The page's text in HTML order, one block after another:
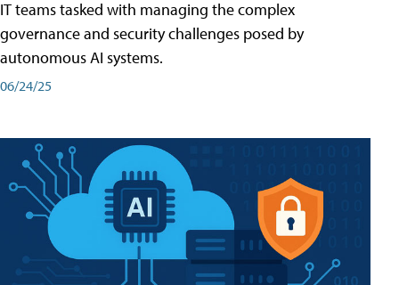
IT teams tasked with managing the complex
governance and security challenges posed by
autonomous AI systems.
06/24/25